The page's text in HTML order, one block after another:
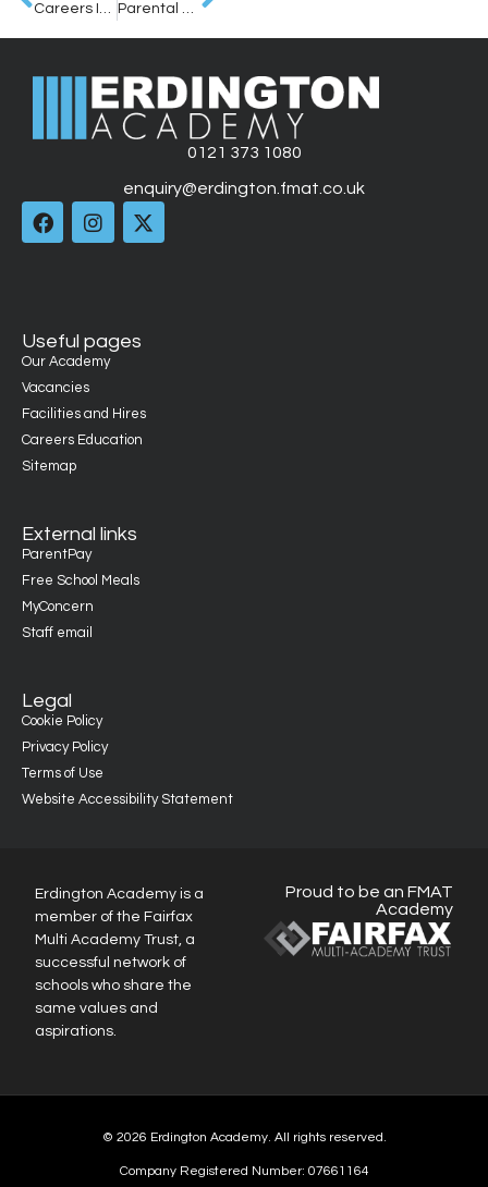
0121 373 1080
enquiry@erdington.fmat.co.uk
Useful pages
Our Academy
Vacancies
Facilities and Hires
Careers Education
Sitemap
External links
ParentPay
Free School Meals
MyConcern
Staff email
Legal
Cookie Policy
Privacy Policy
Terms of Use
Website Accessibility Statement
Erdington Academy is a
member of the Fairfax
Multi Academy Trust, a
successful network of
schools who share the
same values and
aspirations.
Proud to be an FMAT
Academy
© 2026 Erdington Academy. All rights reserved.
Company Registered Number: 07661164